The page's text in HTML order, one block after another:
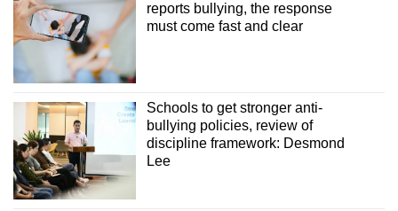
reports bullying, the response
must come fast and clear
Schools to get stronger anti-
bullying policies, review of
discipline framework: Desmond
Lee